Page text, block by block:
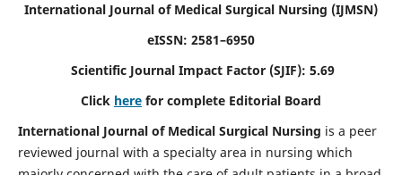
International Journal of Medical Surgical Nursing (IJMSN)
eISSN: 2581–6950
Scientific Journal Impact Factor (SJIF): 5.69
Click here for complete Editorial Board
International Journal of Medical Surgical Nursing is a peer
reviewed journal with a specialty area in nursing which